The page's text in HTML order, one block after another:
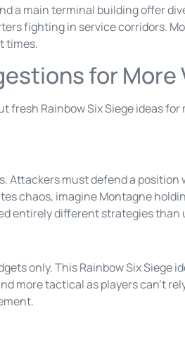
a main terminal building offer
fighting in service corridors.
times.
for More
fresh Rainbow Six Siege ideas
Attackers must defend a
chaos, imagine Montagne
entirely different strategies than
only. This Rainbow Six Siege
more tactical as players can’t